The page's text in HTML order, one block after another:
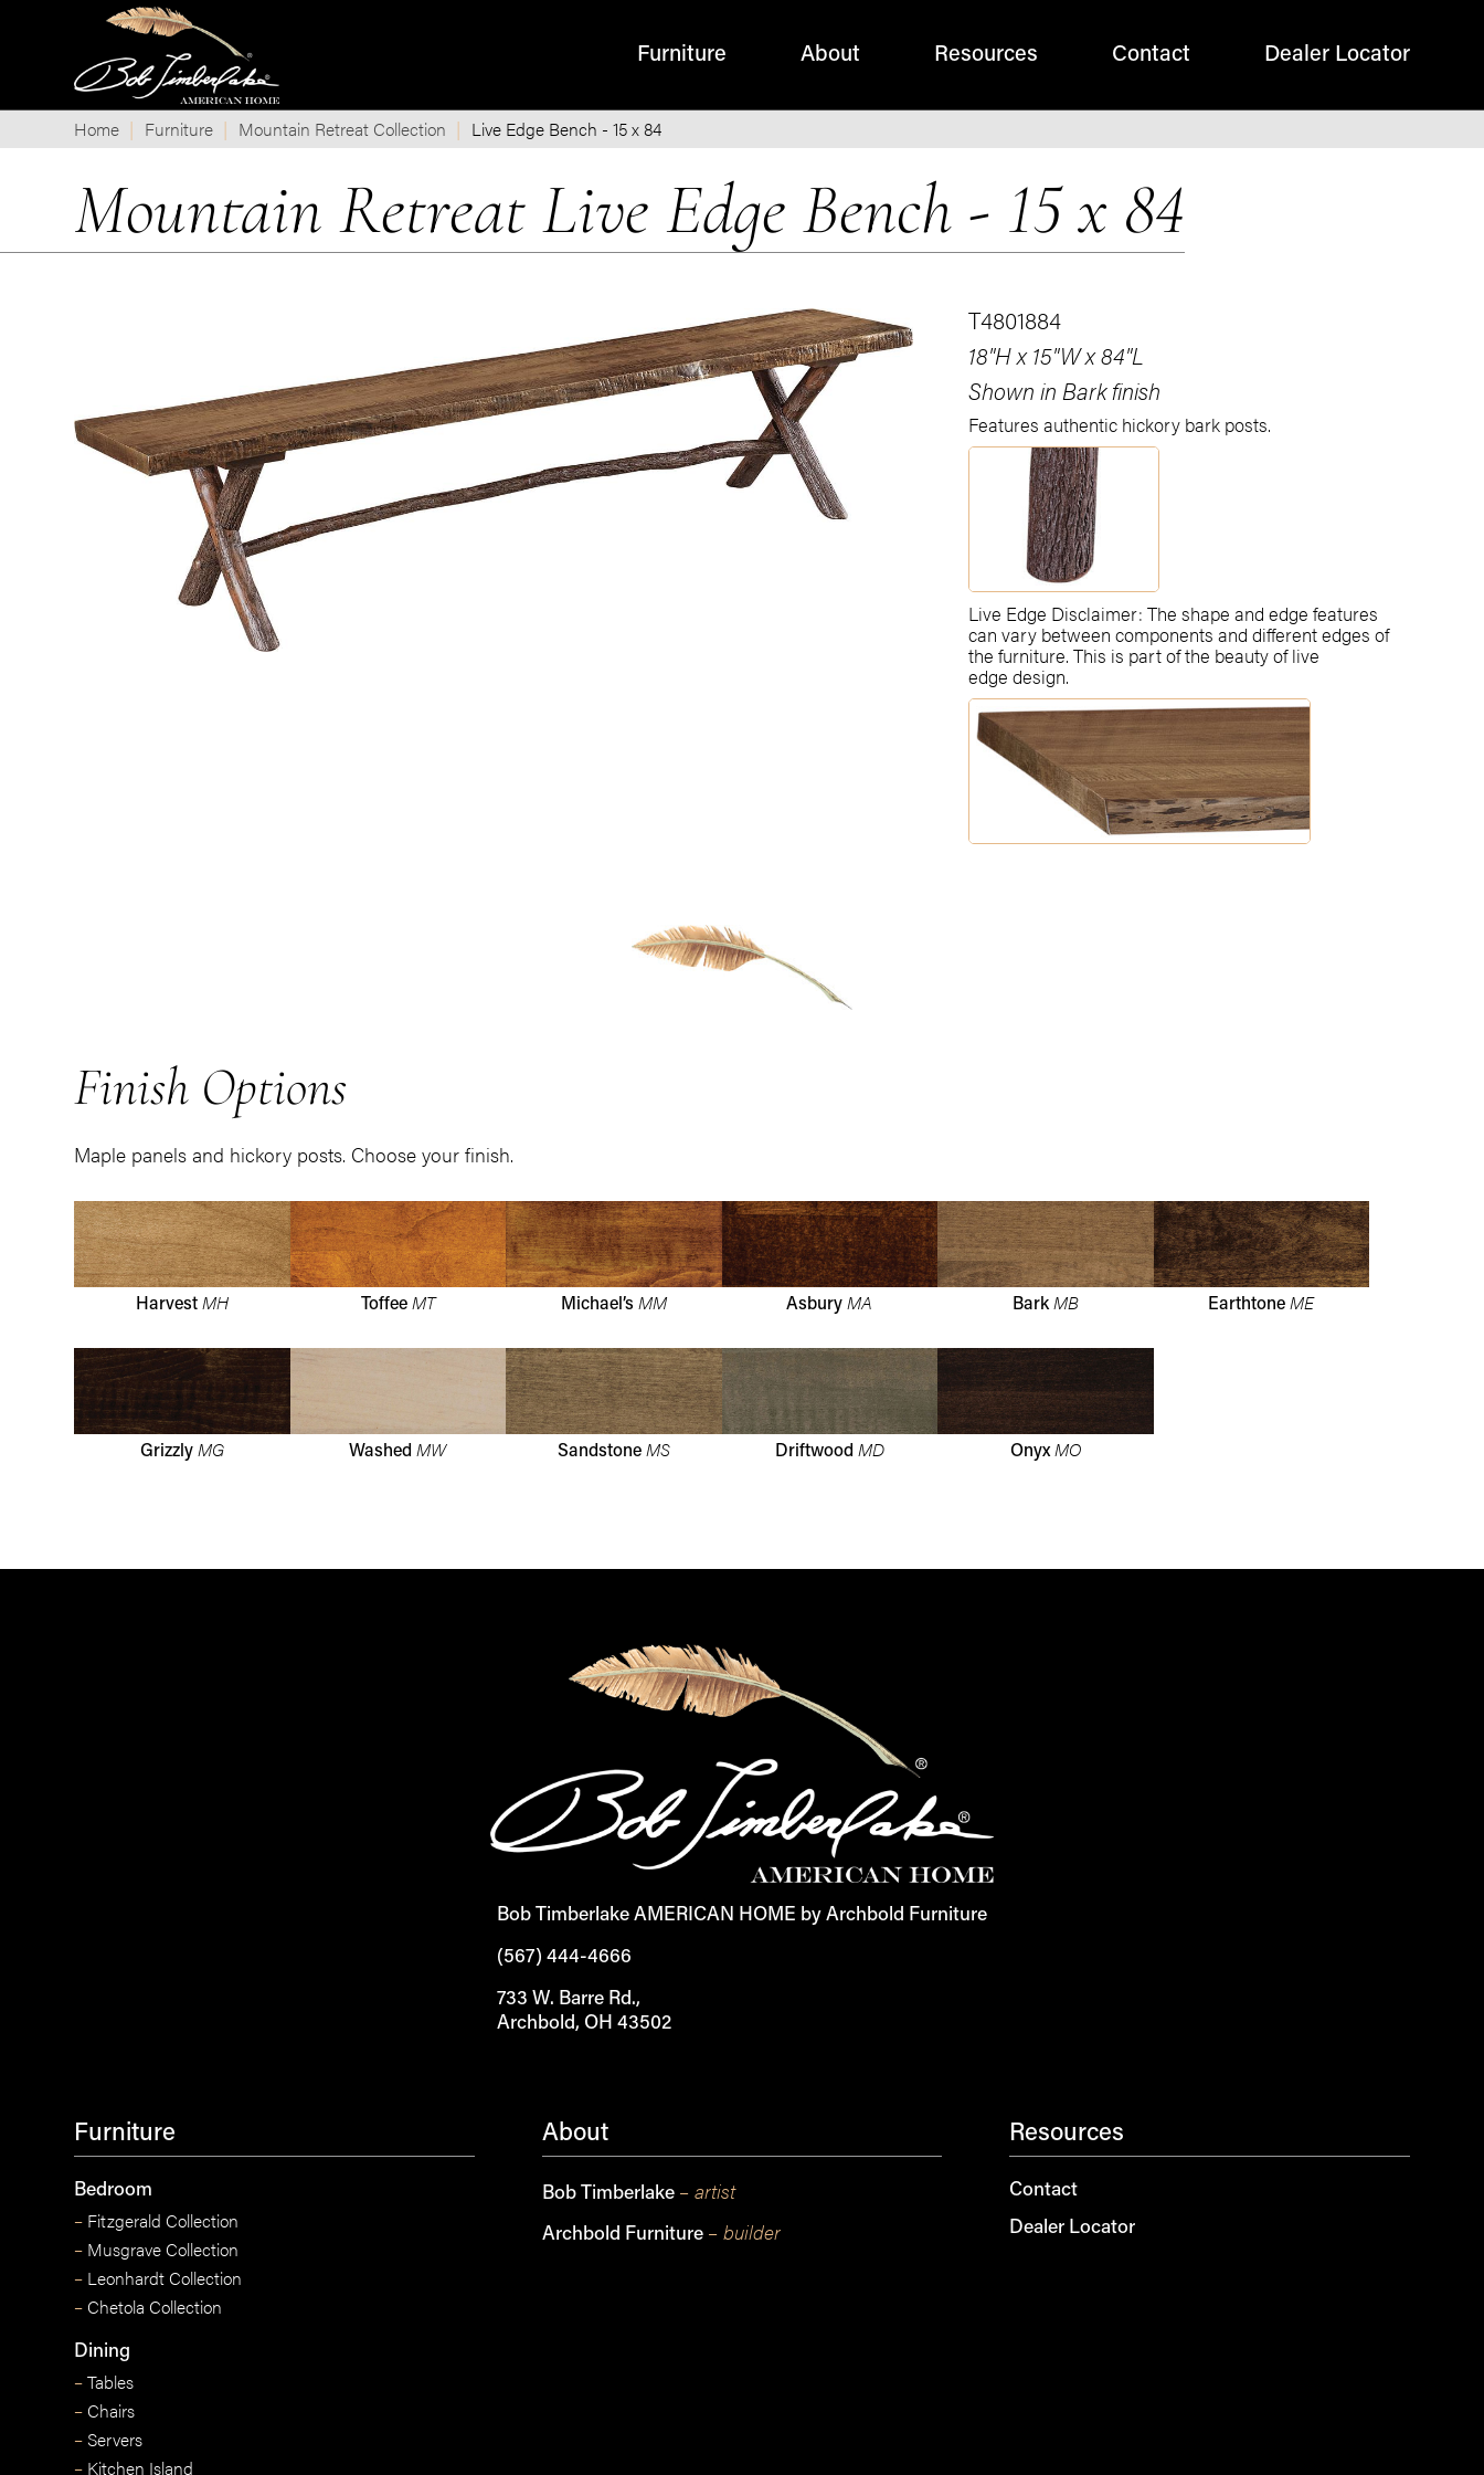
Furniture About Resources Contact Dealer Locator
Home Furniture Mountain Retreat Collection Live Edge Bench - 15 x 84
Mountain Retreat Live Edge Bench - 15 x 84
T4801884
18"H x 15"W x 84"L
Shown in Bark finish
Features authentic hickory bark posts.
Live Edge Disclaimer: The shape and edge features
can vary between components and different edges of
the furniture. This is part of the beauty of live
edge design.
Finish Options
Maple panels and hickory posts. Choose your finish.
Harvest MH Toffee MT Michael’s MM AsburyMA BarkMB EarthtoneME
Grizzly MG WashedMW Sandstone MS Driftwood MD OnyxMO
Bob Timberlake AMERICAN HOME by Archbold Furniture
(567) 444-4666
733 W. Barre Rd.,
Archbold, OH 43502
Furniture
Bedroom
– Fitzgerald Collection
– Musgrave Collection
– Leonhardt Collection
– Chetola Collection
Dining
–Tables
– Chairs
– Servers
– Kitchen Island
About
Bob Timberlake – artist
Archbold Furniture – builder
Resources
Contact
Dealer Locator